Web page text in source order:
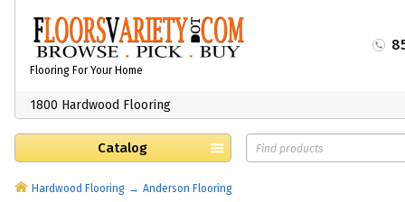
Flooring For Your Home
1800 Hardwood Flooring
Catalog
Hardwood Flooring Anderson Flooring